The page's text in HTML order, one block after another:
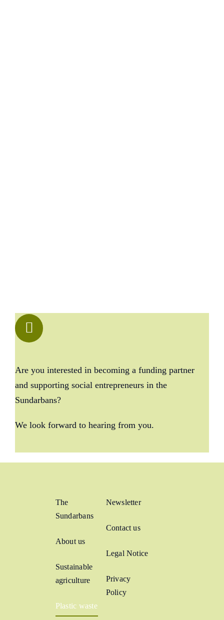
Are you interested in becoming a funding partner
and supporting social entrepreneurs in the
Sundarbans?
We look forward to hearing from you.
The
Sundarbans
About us
Sustainable
agriculture
Plastic waste
Newsletter
Contact us
Legal Notice
Privacy
Policy